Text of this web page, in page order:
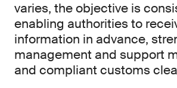
varies, the objective is
enabling authorities to
information in advance,
management and support
and compliant customs